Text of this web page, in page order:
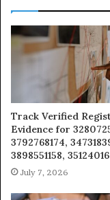
Track Verified
Evidence for
3792768174,
3898551158,
July 7, 2026